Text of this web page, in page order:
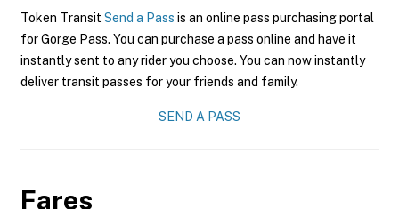
Token Transit Send a Pass is an online pass purchasing portal
for Gorge Pass. You can purchase a pass online and have it
instantly sent to any rider you choose. You can now instantly
deliver transit passes for your friends and family.
SEND A PASS
Fares